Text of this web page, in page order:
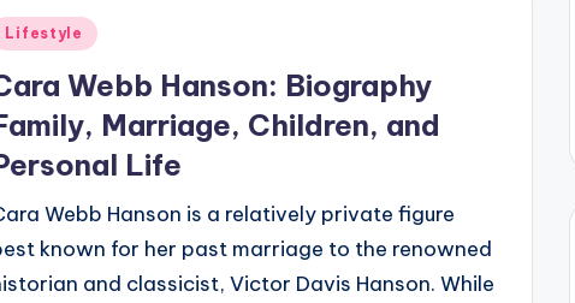
Lifestyle
Webb Hanson: Biography
Marriage, Children, and
Life
Webb Hanson is a relatively private figure
known for her past marriage to the renowned
and classicist, Victor Davis Hanson. While